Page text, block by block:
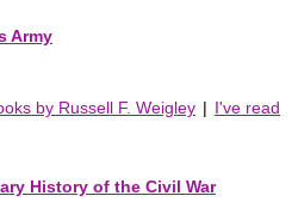
Army
by Russell F. Weigley | I've read
History of the Civil War